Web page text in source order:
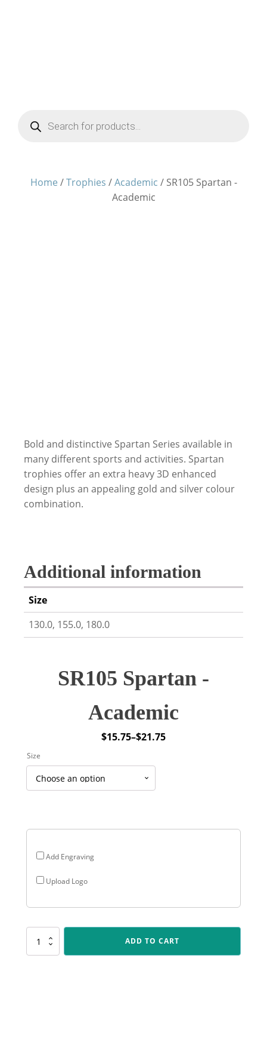
Products
search
Home /Trophies /Academic / SR105 Spartan -
Academic
Bold and distinctive Spartan Series available in
many different sports and activities. Spartan
trophies offer an extra heavy 3D enhanced
design plus an appealing gold and silver colour
combination.
Additional information
Size
130.0, 155.0, 180.0
SR105 Spartan -
Academic
$15.75–$21.75
Price
through
Add Engraving
Upload Logo
Size
SR105
Spartan
ADD TO CART